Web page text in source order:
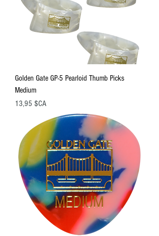
Golden Gate GP-5 Pearloid Thumb Picks
Medium
Prix
13,95 $CA